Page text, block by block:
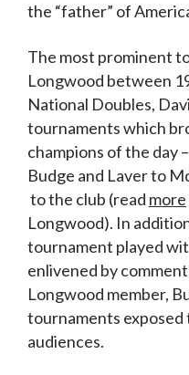
the “father” of
The most prominent
Longwood between
National Doubles,
tournaments which
champions of the day
Budge and Laver to
to the club (read more
Longwood). In
tournament played
enlivened by
Longwood member,
tournaments
audiences.